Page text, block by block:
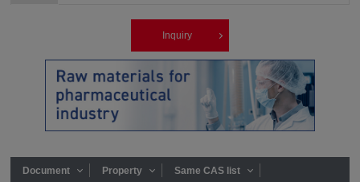
Inquiry
Document Property Same CAS list